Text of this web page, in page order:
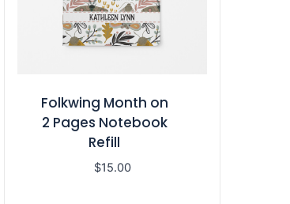
Folkwing Month on
2 Pages Notebook
Refill
$15.00